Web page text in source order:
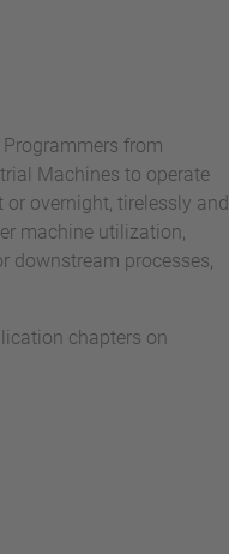
from
Machines to operate
overnight, tirelessly and
machine utilization,
downstream processes,
chapters on